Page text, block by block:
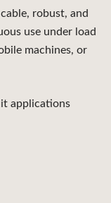
robust, and
use under load
machines, or
applications